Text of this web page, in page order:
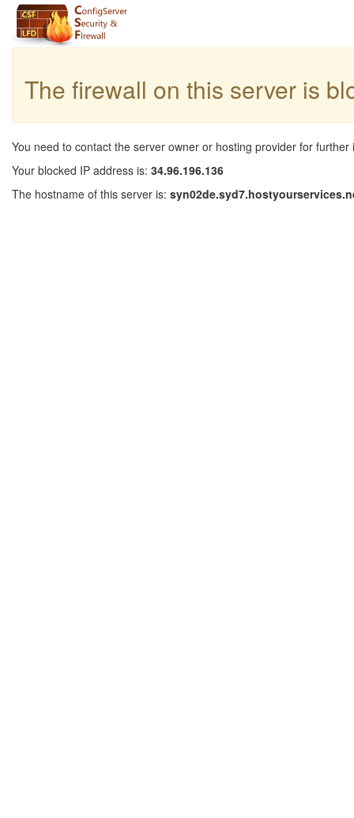
The firewall on this server is
You need to contact the server owner or hosting provider for further
Your blocked IP address is: 34.96.196.136
The hostname of this server is: